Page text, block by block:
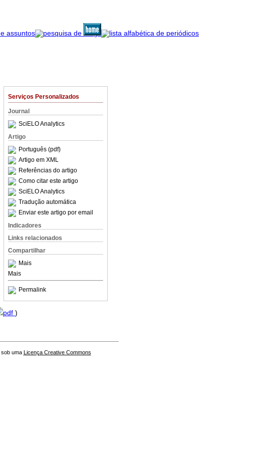
Serviços Personalizados
Journal
SciELO Analytics
Artigo
Português (pdf)
Artigo em XML
Referências do artigo
Como citar este artigo
SciELO Analytics
Tradução automática
Enviar este artigo por email
Indicadores
Links relacionados
Compartilhar
Mais
Mais
Permalink
pdf )
uma Licença Creative Commons